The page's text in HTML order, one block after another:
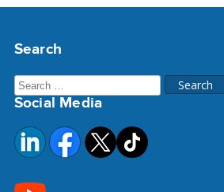
Search
Search
for:
Social Media